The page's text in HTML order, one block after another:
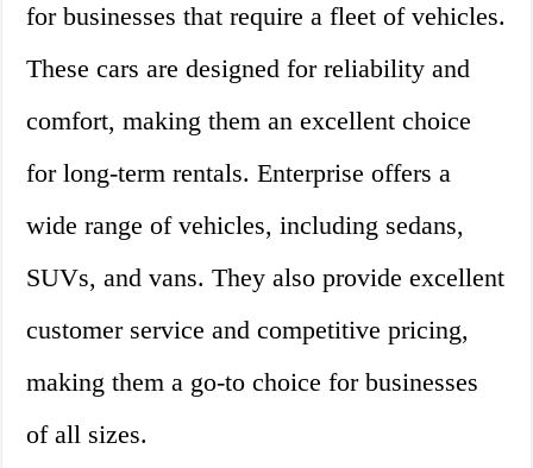
for businesses that require a fleet of vehicles.
These cars are designed for reliability and
comfort, making them an excellent choice
for long-term rentals. Enterprise offers a
wide range of vehicles, including sedans,
SUVs, and vans. They also provide excellent
customer service and competitive pricing,
making them a go-to choice for businesses
of all sizes.